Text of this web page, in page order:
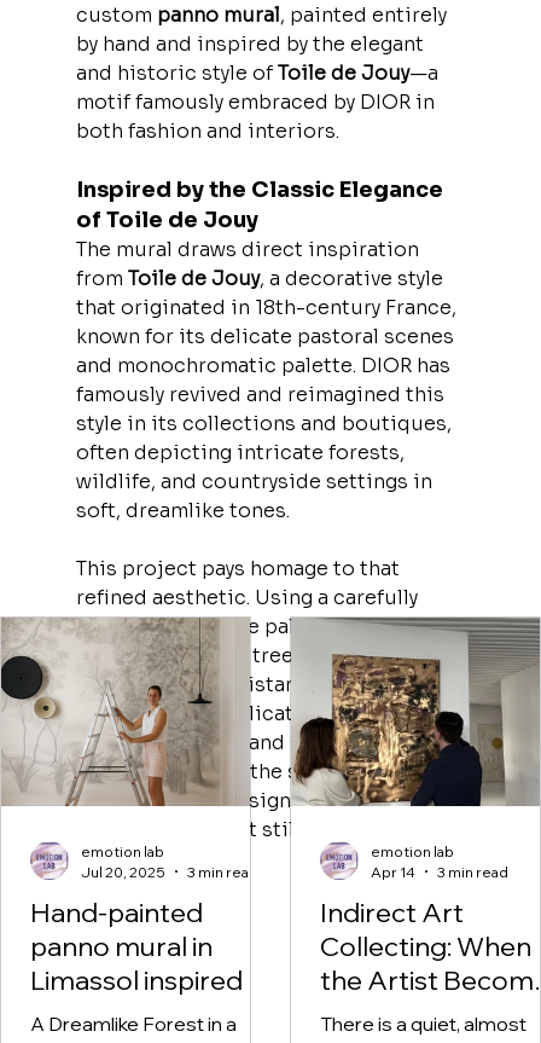
custom panno mural, painted entirely
by hand and inspired by the elegant
and historic style of Toile de Jouy—a
motif famously embraced by DIOR in
both fashion and interiors.
Inspired by the Classic Elegance
of Toile de Jouy
The mural draws direct inspiration
from Toile de Jouy, a decorative style
that originated in 18th-century France,
known for its delicate pastoral scenes
and monochromatic palette. DIOR has
famously revived and reimagined this
style in its collections and boutiques,
often depicting intricate forests,
wildlife, and countryside settings in
soft, dreamlike tones.
This project pays homage to that
refined aesthetic. Using a carefully
selected grayscale palette, the mural
features detailed trees, winding
branches, and a distant village
landscape—all delicately painted to
feel both elegant and soothing. The
goal was to bring the sophistication of
classic French design into a child’s
world in a way that still feels warm and
imaginative.
Hand-painted
panno mural in
Limassol inspired by
DIOR's Toile de
A Dreamlike Forest in a
emotion lab
Jul 20, 2025
3 min read
Indirect Art
Collecting: When
the Artist
the Archivist of
There is a quiet, almost
emotion lab
Apr 14
3 min read